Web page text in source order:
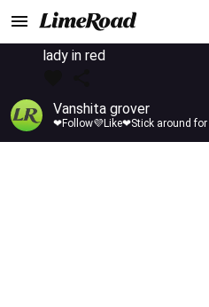
lady in red
Vanshita grover